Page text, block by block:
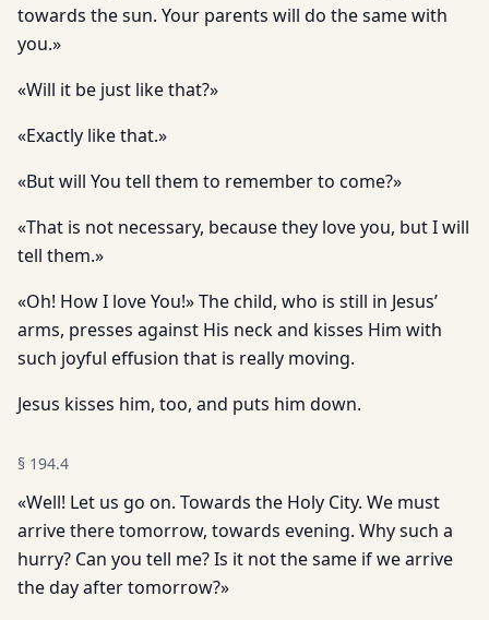
towards the sun. Your parents will do the same with
you.»
«Will it be just like that?»
«Exactly like that.»
«But will You tell them to remember to come?»
«That is not necessary, because they love you, but I will
tell them.»
«Oh! How I love You!» The child, who is still in Jesus’
arms, presses against His neck and kisses Him with
such joyful effusion that is really moving.
Jesus kisses him, too, and puts him down.
§ 194.4
«Well! Let us go on. Towards the Holy City. We must
arrive there tomorrow, towards evening. Why such a
hurry? Can you tell me? Is it not the same if we arrive
the day after tomorrow?»